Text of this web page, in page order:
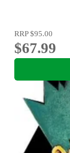
RRP$95.00
$67.99